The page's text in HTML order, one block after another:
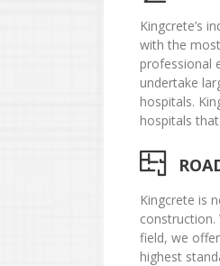
Kingcrete’s
with the
professional
undertake
hospitals.
hospitals
Kingcrete is
field, we
highest